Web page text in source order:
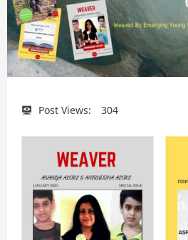
Post Views: 304